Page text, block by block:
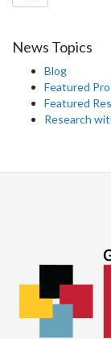
News Topics
Blog
Featured
Featured
Research